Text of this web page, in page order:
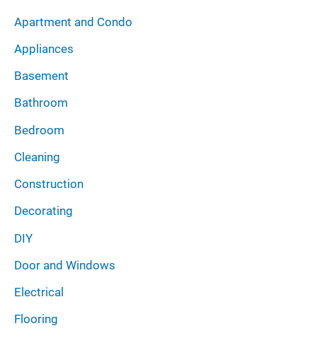
v
e
s
Apartment and Condo
Appliances
Basement
Bathroom
Bedroom
Cleaning
Construction
Decorating
DIY
Door and Windows
Electrical
Flooring